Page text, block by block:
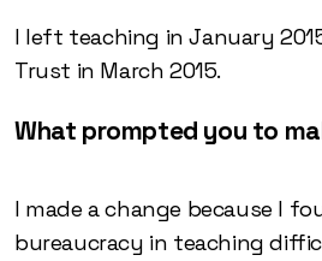
I left teaching in January
Trust in March 2015.
What prompted you to
I made a change because I
bureaucracy in teaching